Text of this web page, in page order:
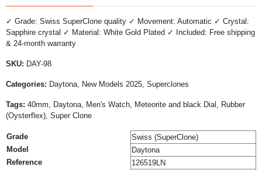
✓ Grade: Swiss SuperClone quality ✓ Movement: Automatic ✓ Crystal:
Sapphire crystal ✓ Material: White Gold Plated ✓ Included: Free shipping
& 24-month warranty
SKU: DAY-98
Categories: Daytona, New Models 2025, Superclones
Tags: 40mm, Daytona, Men's Watch, Meteorite and black Dial, Rubber
(Oysterflex), Super Clone
Grade
Swiss (SuperClone)
Model
Daytona
Reference
126519LN